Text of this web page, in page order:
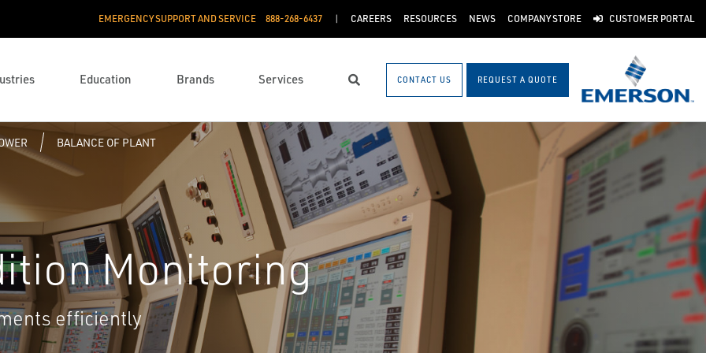
EMERGENCY SUPPORT AND SERVICE 888­-268-6437 CAREERS RESOURCES NEWS COMPANY STORE CUSTOMER PORTAL
Education Brands Services Search CONTACT US REQUEST A QUOTE
BALANCE OF PLANT
Monitoring
efficiently